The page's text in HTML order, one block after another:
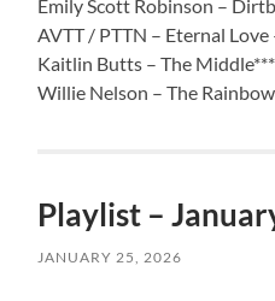
Emily Scott Robinson –
AVTT / PTTN – Eternal
Kaitlin Butts – The Middle***
Willie Nelson – The
Playlist –
JANUARY 25, 2026